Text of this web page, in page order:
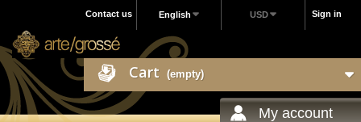
Sign in
USD
English
Contact us
Cart (empty)
My account